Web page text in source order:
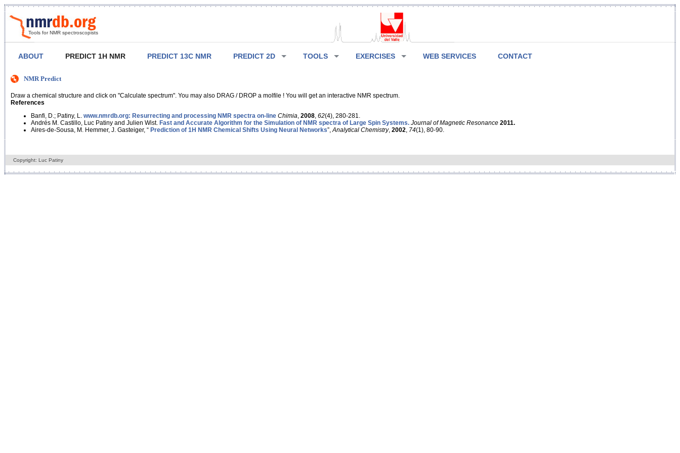
Tools for NMR spectroscopists
ABOUT PREDICT 1H NMR PREDICT 13C NMR PREDICT 2D TOOLS EXERCISES WEB SERVICES CONTACT
NMR Predict
Draw a chemical structure and click on "Calculate spectrum". You may also DRAG / DROP a molfile ! You will get an interactive NMR spectrum.
References
Banfi, D.; Patiny, L. www.nmrdb.org: Resurrecting and processing NMR spectra on-line Chimia 2008 62(4), 280-281.
Andrés M. Castillo, Luc Patiny and Julien Wist. Fast and Accurate Algorithm for the Simulation of NMR spectra of Large Spin Systems. Journal of Magnetic Resonance 2011.
Aires-de-Sousa, M. Hemmer, J. Gasteiger, “ Prediction of 1H NMR Chemical Shifts Using Neural Networks”, Analytical Chemistry, 2002 74(1), 80-90.
Copyright: Luc Patiny